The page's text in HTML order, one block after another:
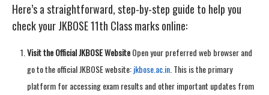
Here’s a straightforward, step-by-step guide to help you
check your JKBOSE 11th Class marks online:
Visit the Official JKBOSE WebsiteOpen your preferred web browser and
go to the official JKBOSE website:jkbose.ac.in . This is the primary
platform for accessing exam results and other important updates from